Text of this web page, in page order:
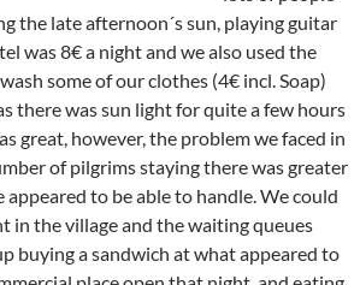
the late afternoon´s sun, playing guitar
was 8€ a night and we also used the
some of our clothes (4€ incl. Soap)
there was sun light for quite a few hours
great, however, the problem we faced in
of pilgrims staying there was greater
to be able to handle. We could
in the village and the waiting queues
buying a sandwich at what appeared to